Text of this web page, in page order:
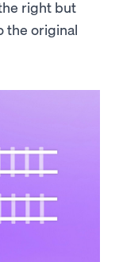
right but
the original